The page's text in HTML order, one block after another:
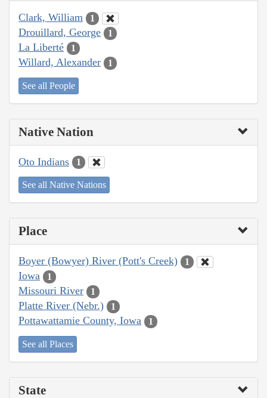
Clark, William 1
Drouillard, George 1
La Liberté 1
Willard, Alexander 1
See all People
Native Nation
Oto Indians 1
See all Native Nations
Place
Boyer (Bowyer) River (Pott's Creek) 1
Iowa 1
Missouri River 1
Platte River (Nebr.) 1
Pottawattamie County, Iowa 1
See all Places
State